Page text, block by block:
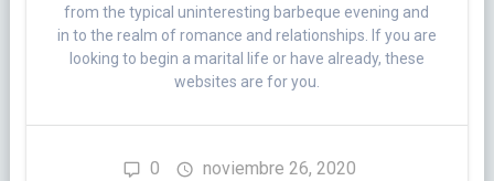
from the typical uninteresting barbeque evening and
in to the realm of romance and relationships. If you are
looking to begin a marital life or have already, these
websites are for you.
0 noviembre 26, 2020